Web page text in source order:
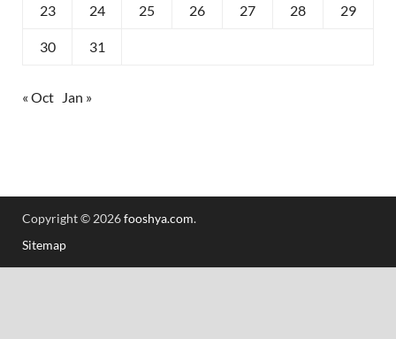
23 24 25 26 27 28 29
30 31
« Oct Jan »
Copyright © 2026fooshya.com.
Sitemap